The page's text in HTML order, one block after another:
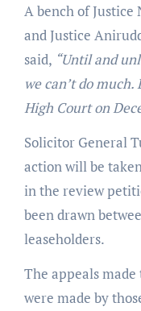
A bench of Justice
and Justice
said, “Until and
we can’t do
High Court on
Solicitor General
action will be
in the review
been drawn
leaseholders.
The appeals
were made by